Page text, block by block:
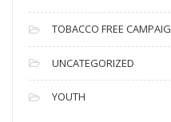
TOBACCO FREE
UNCATEGORIZED
YOUTH